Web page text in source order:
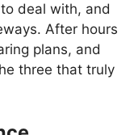
deal with, and
After hours
plans, and
three that truly